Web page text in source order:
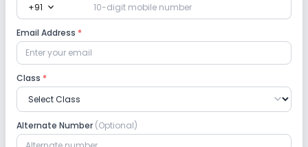
Computer Lab Science Lab
No Language Lab
Safety and Security
No CCTV No GPS Bus Tracking App
+91 expand_more
Email Address *
Class *
Alternate Number (Optional)